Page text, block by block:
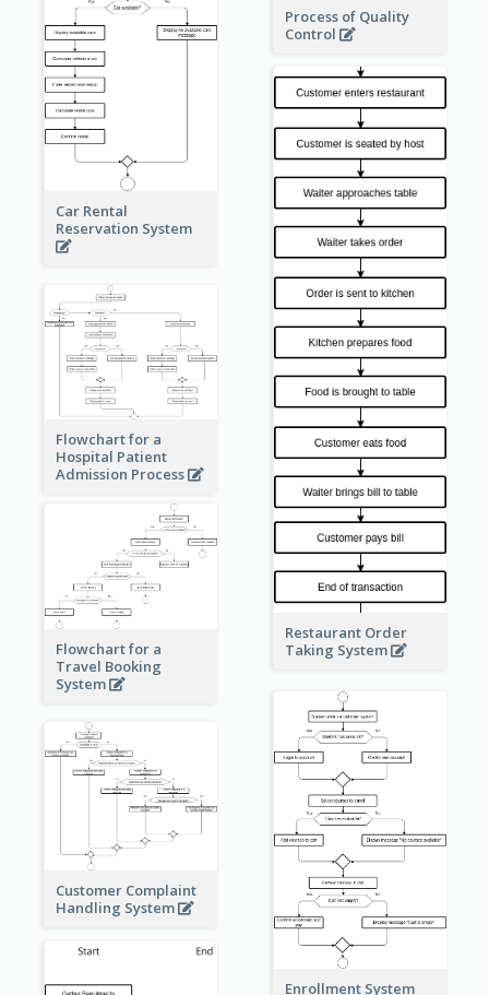
Process of Quality
Control
Car Rental
Reservation System
Restaurant Order
Taking System
Flowchart for a
Hospital Patient
Admission Process
Flowchart for a
Travel Booking
System
Enrollment System
Customer Complaint
Handling System